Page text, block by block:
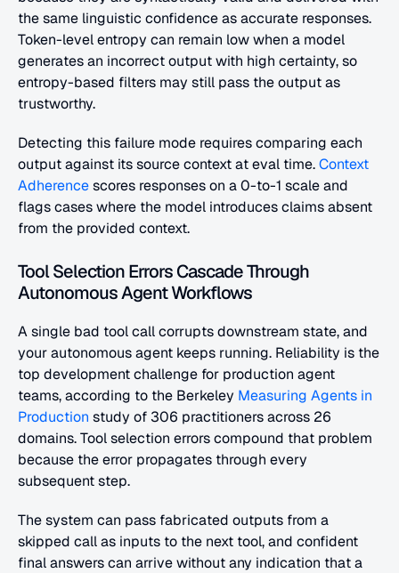
the same linguistic confidence as accurate responses.
Token-level entropy can remain low when a model
generates an incorrect output with high certainty, so
entropy-based filters may still pass the output as
trustworthy.
Detecting this failure mode requires comparing each
output against its source context at eval time. Context
Adherence scores responses on a 0-to-1 scale and
flags cases where the model introduces claims absent
from the provided context.
Tool Selection Errors Cascade Through
Autonomous Agent Workflows
A single bad tool call corrupts downstream state, and
your autonomous agent keeps running. Reliability is the
top development challenge for production agent
teams, according to the Berkeley Measuring Agents in
Production study of 306 practitioners across 26
domains. Tool selection errors compound that problem
because the error propagates through every
subsequent step.
The system can pass fabricated outputs from a
skipped call as inputs to the next tool, and confident
final answers can arrive without any indication that a